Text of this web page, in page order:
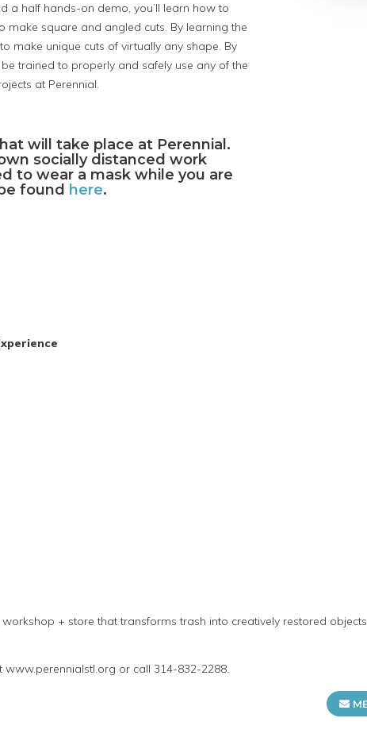
a half hands-on demo, you’ll learn how to
make square and angled cuts. By learning the
make unique cuts of virtually any shape. By
trained to properly and safely use any of the
at Perennial.
will take place at Perennial.
socially distanced work
to wear a mask while you are
found here.
+ store that transforms trash into creatively restored
www.perennialstl.org or call 314-832-2288.